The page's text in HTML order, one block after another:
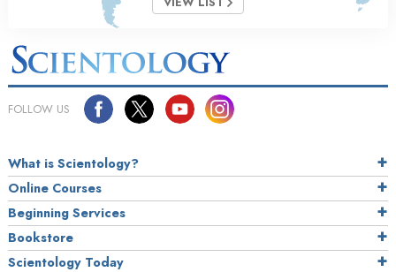
FOLLOW US
What is Scientology?
Online Courses
Beginning Services
Bookstore
Scientology Today